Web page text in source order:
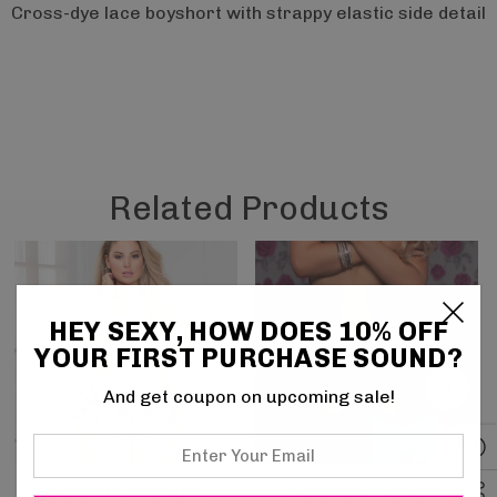
Cross-dye lace boyshort with strappy elastic side detail
Related Products
Seven'til Midnight Seven'til Midnight
HEY SEXY, HOW DOES 10% OFF
YOUR FIRST PURCHASE SOUND?
And get coupon on upcoming sale!
Your